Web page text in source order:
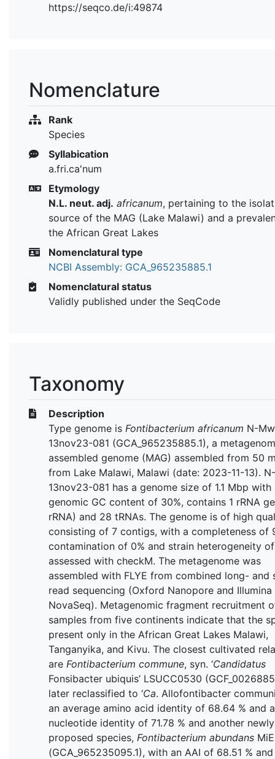
https://seqco.de/i:49874
Nomenclature
Rank
Species
Syllabication
a.fri.ca'num
Etymology
N.L. neut. adj. africanum, pertaining to the
source of the MAG (Lake Malawi) and a
the African Great Lakes
Nomenclatural type
NCBI Assembly: GCA_965235885.1
Nomenclatural status
Validly published under the SeqCode
Taxonomy
Description
Type genome is Fontibacterium africanum N-
13nov23-081 (GCA_965235885.1), a
assembled genome (MAG) assembled from 50
from Lake Malawi, Malawi (date: 2023-11-13).
13nov23-081 has a genome size of 1.1 Mbp with
genomic GC content of 30%, contains 1 rRNA
rRNA) and 28 tRNAs. The genome is of high
consisting of 7 contigs, with a completeness of
contamination of 0% and strain heterogeneity
assessed with checkM. The metagenome was
assembled with FLYE from combined long- and
read sequencing (Oxford Nanopore and Illumina
NovaSeq). Metagenomic fragment recruitment
samples from five continents indicate that the
present only in the African Great Lakes Malawi,
Tanganyika, and Kivu. The closest cultivated
are Fontibacterium commune, syn. ‘Candidatus
Fonsibacter ubiquis’ LSUCC0530
later reclassified to ‘Ca. Allofontibacter
an average amino acid identity of 68.64 % and
nucleotide identity of 71.78 % and another newly
proposed species, Fontibacterium abundans
(GCA_965235095.1), with an AAI of 68.51 %